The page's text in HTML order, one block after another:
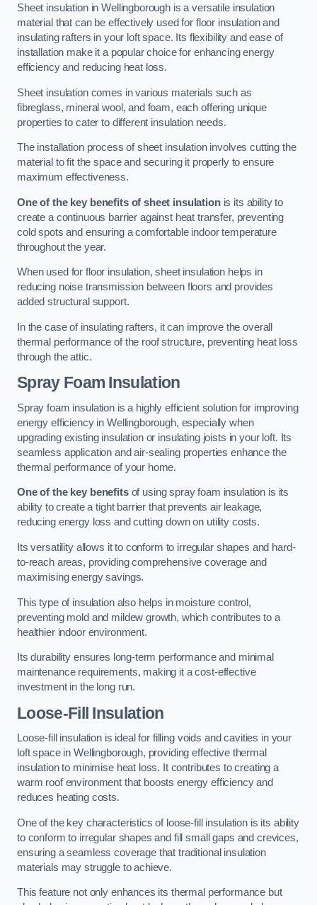
Sheet insulation in Wellingborough is a versatile insulation
material that can be effectively used for floor insulation and
insulating rafters in your loft space. Its flexibility and ease of
installation make it a popular choice for enhancing energy
efficiency and reducing heat loss.
Sheet insulation comes in various materials such as
fibreglass, mineral wool, and foam, each offering unique
properties to cater to different insulation needs.
The installation process of sheet insulation involves cutting the
material to fit the space and securing it properly to ensure
maximum effectiveness.
One of the key benefits of sheet insulationis its ability to
create a continuous barrier against heat transfer, preventing
cold spots and ensuring a comfortable indoor temperature
throughout the year.
When used for floor insulation, sheet insulation helps in
reducing noise transmission between floors and provides
added structural support.
In the case of insulating rafters, it can improve the overall
thermal performance of the roof structure, preventing heat loss
through the attic.
Spray Foam Insulation
Spray foam insulation is a highly efficient solution for improving
energy efficiency in Wellingborough, especially when
upgrading existing insulation or insulating joists in your loft. Its
seamless application and air-sealing properties enhance the
thermal performance of your home.
One of the key benefitsof using spray foam insulation is its
ability to create a tight barrier that prevents air leakage,
reducing energy loss and cutting down on utility costs.
Its versatility allows it to conform to irregular shapes and hard-
to-reach areas, providing comprehensive coverage and
maximising energy savings.
This type of insulation also helps in moisture control,
preventing mold and mildew growth, which contributes to a
healthier indoor environment.
Its durability ensures long-term performance and minimal
maintenance requirements, making it a cost-effective
investment in the long run.
Loose-Fill Insulation
Loose-fill insulation is ideal for filling voids and cavities in your
loft space in Wellingborough, providing effective thermal
insulation to minimise heat loss. It contributes to creating a
warm roof environment that boosts energy efficiency and
reduces heating costs.
One of the key characteristics of loose-fill insulation is its ability
to conform to irregular shapes and fill small gaps and crevices,
ensuring a seamless coverage that traditional insulation
materials may struggle to achieve.
This feature not only enhances its thermal performance but